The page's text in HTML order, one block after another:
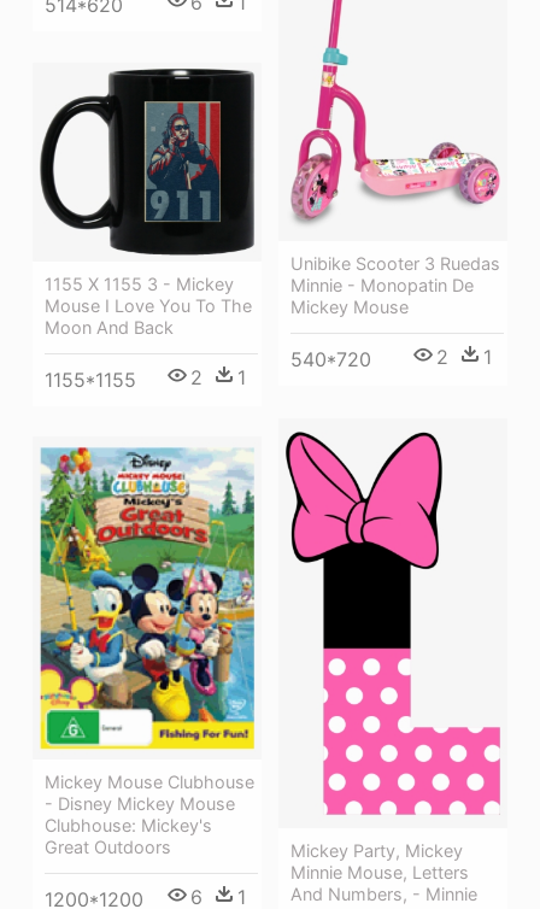
514*620
Unibike Scooter 3 Ruedas
Minnie - Monopatin De
Mickey Mouse
540*720 2 1
1155 X 1155 3 - Mickey
Mouse I Love You To The
Moon And Back
1155*1155 2 1
Mickey Party, Mickey
Minnie Mouse, Letters
And Numbers, - Minnie
Mickey Mouse Clubhouse
- Disney Mickey Mouse
Clubhouse: Mickey's
Great Outdoors
1200*1200 6 1